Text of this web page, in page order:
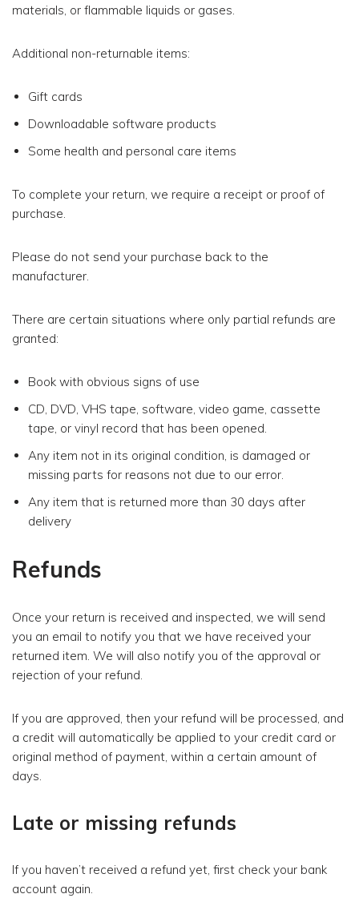
materials, or flammable liquids or gases.
Additional non-returnable items:
Gift cards
Downloadable software products
Some health and personal care items
To complete your return, we require a receipt or proof of
purchase.
Please do not send your purchase back to the
manufacturer.
There are certain situations where only partial refunds are
granted:
Book with obvious signs of use
CD, DVD, VHS tape, software, video game, cassette
tape, or vinyl record that has been opened.
Any item not in its original condition, is damaged or
missing parts for reasons not due to our error.
Any item that is returned more than 30 days after
delivery
Refunds
Once your return is received and inspected, we will send
you an email to notify you that we have received your
returned item. We will also notify you of the approval or
rejection of your refund.
If you are approved, then your refund will be processed, and
a credit will automatically be applied to your credit card or
original method of payment, within a certain amount of
days.
Late or missing refunds
If you haven’t received a refund yet, first check your bank
account again.